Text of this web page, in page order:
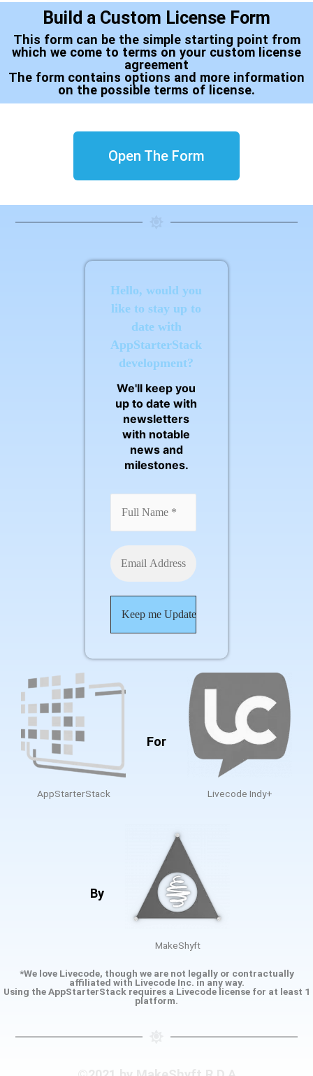
Build a Custom License Form
This form can be the simple starting point from
which we come to terms on your custom license
agreement
The form contains options and more information
on the possible terms of license.
Open The Form
Hello, would you
like to stay up to
date with
AppStarterStack
development?
We'll keep you
up to date with
newsletters
with notable
news and
milestones.
AppStarterStack
For
Livecode Indy+
By
MakeShyft
*We love Livecode, though we are not legally or contractually
affiliated with Livecode Inc. in any way.
Using the AppStarterStack requires a Livecode license for at least 1
platform.